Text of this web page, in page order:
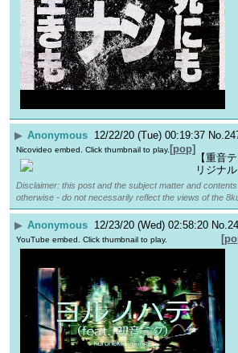
▶ Anonymous 12/22/20 (Tue) 00:19:37 No.
[pop]
Nicovideo embed. Click thumbnail to play.
【重音
リジナル
Disclaimer: this post and the subject matter and
otherwise - do not necessarily reflect the views of the
▶ Anonymous 12/23/20 (Wed) 02:58:20 No.
YouTube embed. Click thumbnail to play.